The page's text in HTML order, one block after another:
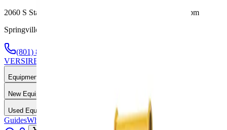
2060 S State St, Springville, UT — Mon-Fri 7:30am-5:00pm
Springville, UT — Call or Text Anytime
(801) 875-2903
VERSIRENTALS
Equipment Rentals
New Equipment
Used Equipment
GuidesWhy Us